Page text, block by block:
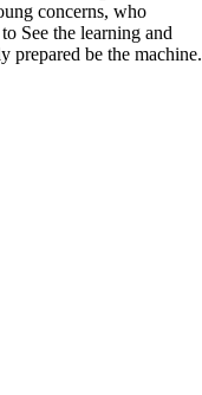
concerns, who
See the learning and
prepared be the machine.